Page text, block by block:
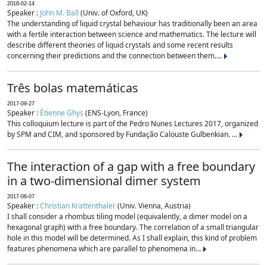
2018-02-14
Speaker : John M. Ball (Univ. of Oxford, UK)
The understanding of liquid crystal behaviour has traditionally been an area
with a fertile interaction between science and mathematics. The lecture will
describe different theories of liquid crystals and some recent results
concerning their predictions and the connection between them....
Três bolas matemáticas
2017-09-27
Speaker : Étienne Ghys (ENS-Lyon, France)
This colloquium lecture is part of the Pedro Nunes Lectures 2017, organized
by SPM and CIM, and sponsored by Fundação Calouste Gulbenkian. ...
The interaction of a gap with a free boundary
in a two-dimensional dimer system
2017-06-07
Speaker :Christian Krattenthaler(Univ. Vienna, Austria)
I shall consider a rhombus tiling model (equivalently, a dimer model on a
hexagonal graph) with a free boundary. The correlation of a small triangular
hole in this model will be determined. As I shall explain, this kind of problem
features phenomena which are parallel to phenomena in...